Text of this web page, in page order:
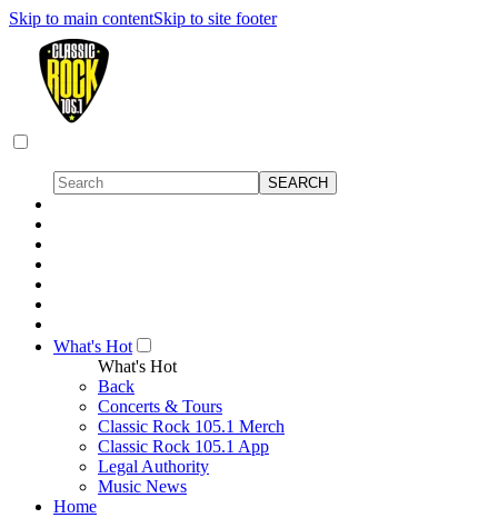
Skip to main contentSkip to site footer
What's Hot
What's Hot
Back
Concerts & Tours
Classic Rock 105.1 Merch
Classic Rock 105.1 App
Legal Authority
Music News
Home